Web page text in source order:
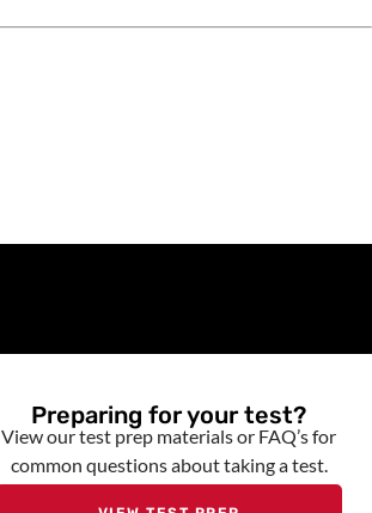
Preparing for your test?
View our test prep materials or FAQ’s for
common questions about taking a test.